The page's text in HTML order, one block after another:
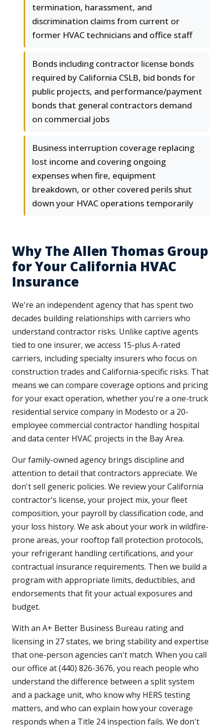
termination, harassment, and
discrimination claims from current or
former HVAC technicians and office staff
Bonds including contractor license bonds
required by California CSLB, bid bonds for
public projects, and performance/payment
bonds that general contractors demand
on commercial jobs
Business interruption coverage replacing
lost income and covering ongoing
expenses when fire, equipment
breakdown, or other covered perils shut
down your HVAC operations temporarily
Why The Allen Thomas Group
for Your California HVAC
Insurance
We're an independent agency that has spent two
decades building relationships with carriers who
understand contractor risks. Unlike captive agents
tied to one insurer, we access 15-plus A-rated
carriers, including specialty insurers who focus on
construction trades and California-specific risks. That
means we can compare coverage options and pricing
for your exact operation, whether you're a one-truck
residential service company in Modesto or a 20-
employee commercial contractor handling hospital
and data center HVAC projects in the Bay Area.
Our family-owned agency brings discipline and
attention to detail that contractors appreciate. We
don't sell generic policies. We review your California
contractor's license, your project mix, your fleet
composition, your payroll by classification code, and
your loss history. We ask about your work in wildfire-
prone areas, your rooftop fall protection protocols,
your refrigerant handling certifications, and your
contractual insurance requirements. Then we build a
program with appropriate limits, deductibles, and
endorsements that fit your actual exposures and
budget.
With an A+ Better Business Bureau rating and
licensing in 27 states, we bring stability and expertise
that one-person agencies can't match. When you call
our office at (440) 826-3676, you reach people who
understand the difference between a split system
and a package unit, who know why HERS testing
matters, and who can explain how your coverage
responds when a Title 24 inspection fails. We don't